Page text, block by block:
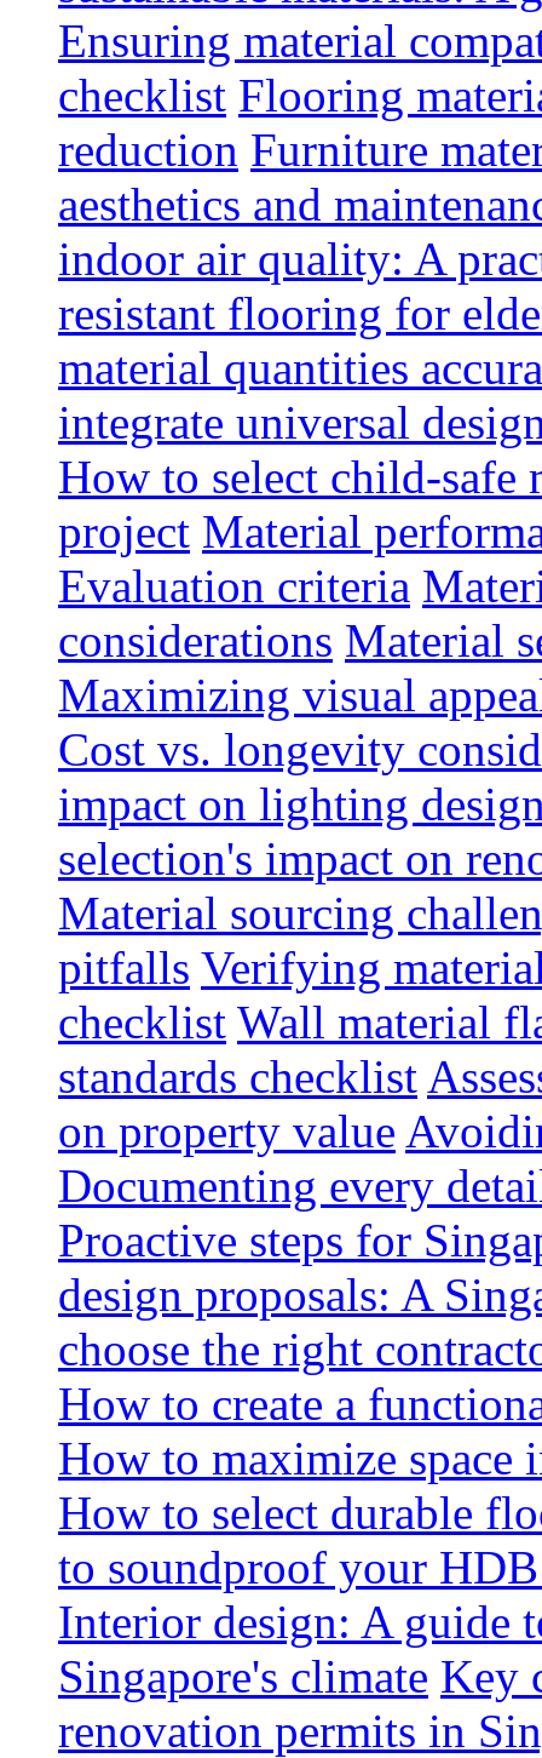
Ensuring material
checklist Flooring
reduction Furniture
aesthetics and
indoor air quality: A
resistant flooring for
material quantities
integrate universal
How to select child-safe
project Material
Evaluation criteria
considerations Material
Maximizing visual
Cost vs. longevity
impact on lighting
selection's impact on
Material sourcing
pitfalls Verifying
checklist Wall material
standards checklist
on property value
Documenting every
Proactive steps for
design proposals: A
choose the right
How to create a
How to maximize space
How to select durable
to soundproof your
Interior design: A guide
Singapore's climate Key
renovation permits in